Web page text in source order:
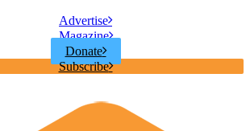
Advertise
Magazine
Donate
Subscribe